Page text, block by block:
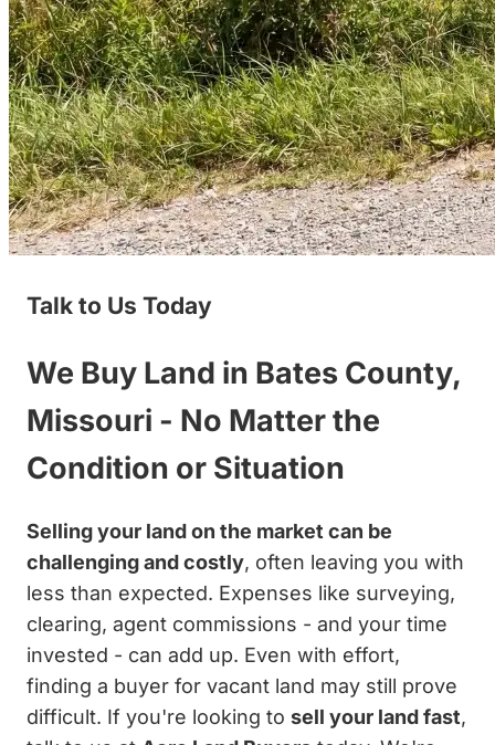
Talk to Us Today
We Buy Land in Bates County,
Missouri - No Matter the
Condition or Situation
Selling your land on the market can be
challenging and costly, often leaving you with
less than expected. Expenses like surveying,
clearing, agent commissions - and your time
invested - can add up. Even with effort,
finding a buyer for vacant land may still prove
difficult. If you're looking to sell your land fast,